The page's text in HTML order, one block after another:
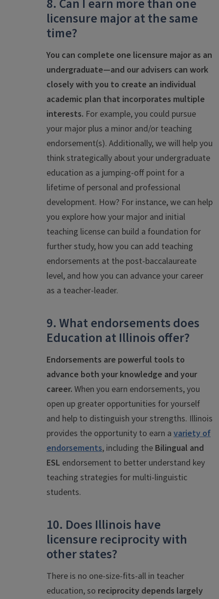
8. Can I earn more than one
licensure major at the same
time?
You can complete one licensure major as an
undergraduate—and our advisers can work
closely with you to create an individual
academic plan that incorporates multiple
interests. For example, you could pursue
your major plus a minor and/or teaching
endorsement(s). Additionally, we will help you
think strategically about your undergraduate
education as a jumping-off point for a
lifetime of personal and professional
development. How? For instance, we can help
you explore how your major and initial
teaching license can build a foundation for
further study, how you can add teaching
endorsements at the post-baccalaureate
level, and how you can advance your career
as a teacher-leader.
9. What endorsements does
Education at Illinois offer?
Endorsements are powerful tools to
advance both your knowledge and your
career. When you earn endorsements, you
open up greater opportunities for yourself
and help to distinguish your strengths. Illinois
provides the opportunity to earn a variety of
endorsements, including the Bilingual and
ESL endorsement to better understand key
teaching strategies for multi-linguistic
students.
10. Does Illinois have
licensure reciprocity with
other states?
There is no one-size-fits-all in teacher
education, so reciprocity depends largely